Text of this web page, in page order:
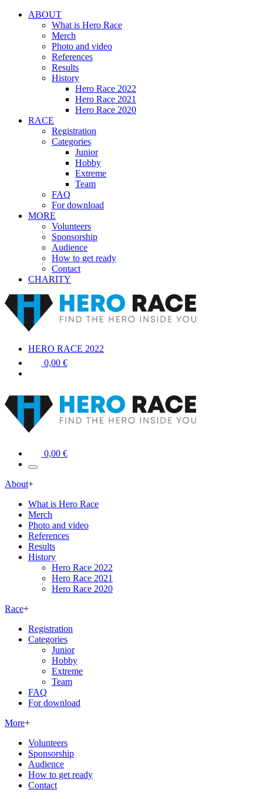
ABOUT
What is Hero Race
Merch
Photo and video
References
Results
History
Hero Race 2022
Hero Race 2021
Hero Race 2020
RACE
Registration
Categories
Junior
Hobby
Extreme
Team
FAQ
For download
MORE
Volunteers
Sponsorship
Audience
How to get ready
Contact
CHARITY
HERO RACE 2022
0,00 €
0,00 €
About+
What is Hero Race
Merch
Photo and video
References
Results
History
Hero Race 2022
Hero Race 2021
Hero Race 2020
Race+
Registration
Categories
Junior
Hobby
Extreme
Team
FAQ
For download
More+
Volunteers
Sponsorship
Audience
How to get ready
Contact